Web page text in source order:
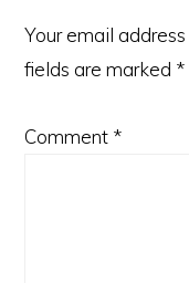
Your email
fields are marked *
Comment *